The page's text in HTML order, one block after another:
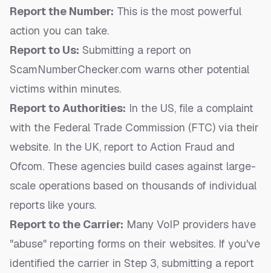
Report the Number: This is the most powerful
action you can take.
Report to Us: Submitting a report on
ScamNumberChecker.com warns other potential
victims within minutes.
Report to Authorities: In the US, file a complaint
with the Federal Trade Commission (FTC) via their
website. In the UK, report to Action Fraud and
Ofcom. These agencies build cases against large-
scale operations based on thousands of individual
reports like yours.
Report to the Carrier: Many VoIP providers have
"abuse" reporting forms on their websites. If you've
identified the carrier in Step 3, submitting a report